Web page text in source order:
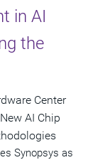
in AI
the
Center
AI Chip
Synopsys as